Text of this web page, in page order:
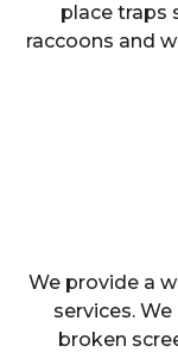
place traps
raccoons and
We provide a
services.
broken